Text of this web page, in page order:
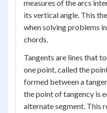
measures of the arcs
its vertical angle. This
when solving problems
chords.
Tangents are lines that
one point, called the
formed between a
the point of tangency is
alternate segment. This